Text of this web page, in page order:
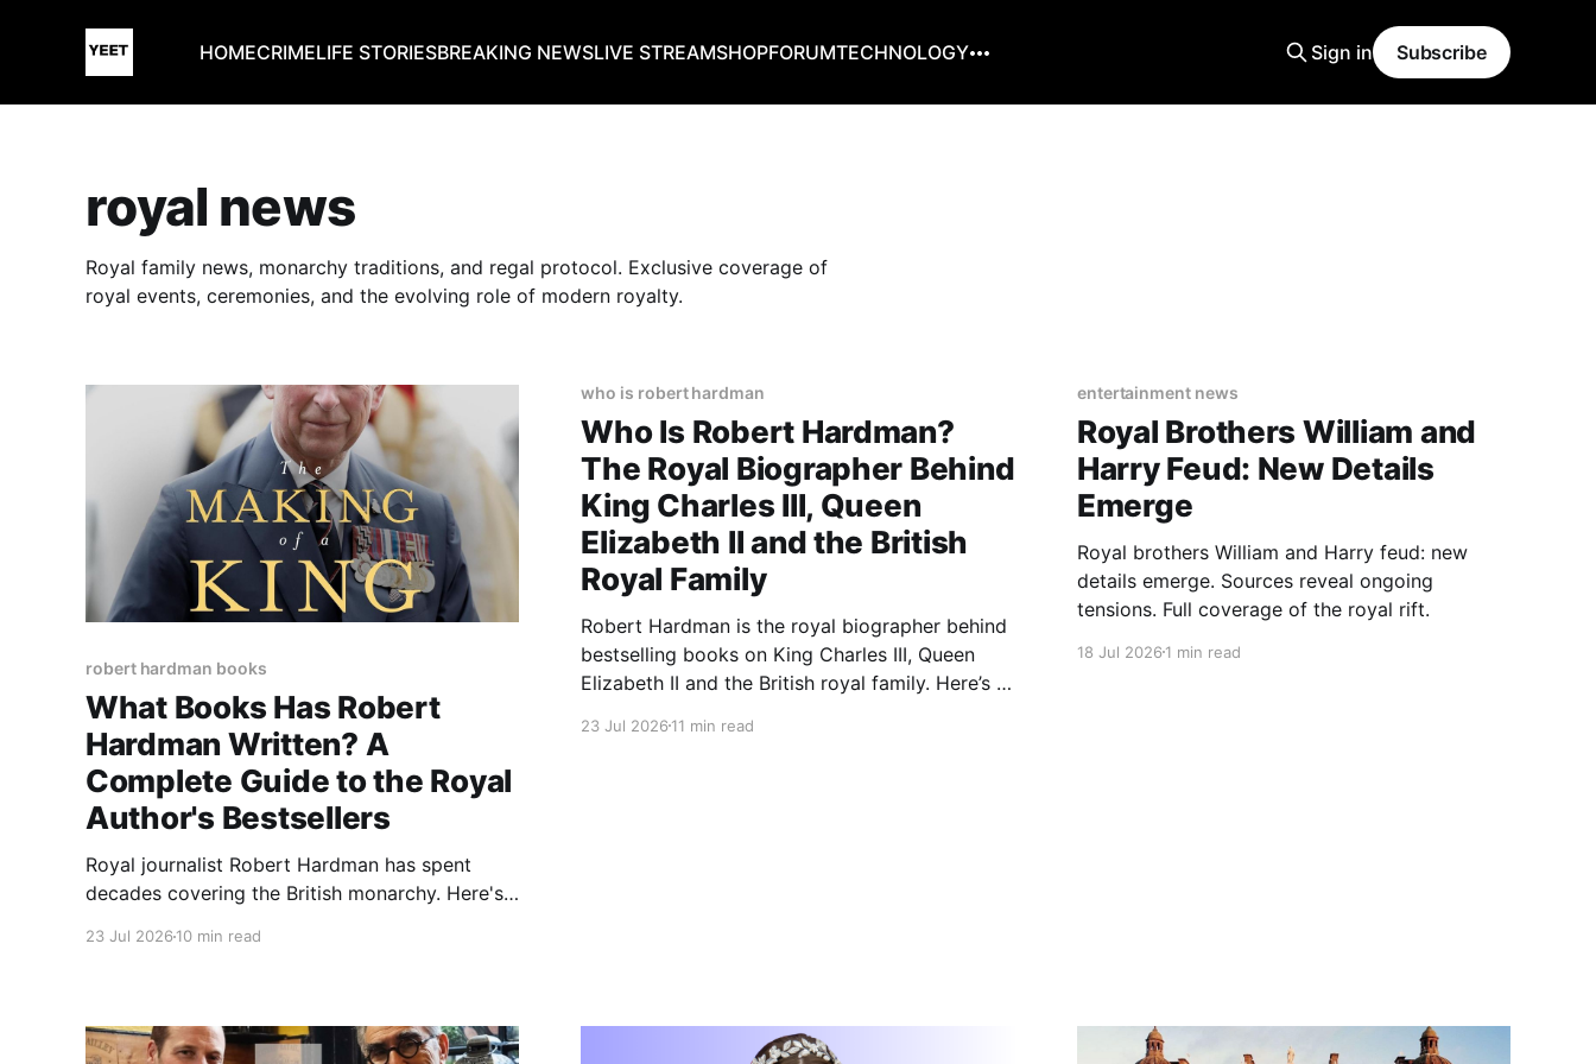
HOMECRIMELIFE STORIESBREAKING NEWSLIVE STREAMSHOPFORUMTECHNOLOGY Sign in Subscribe
royal news
Royal family news, monarchy traditions, and regal protocol. Exclusive coverage of
royal events, ceremonies, and the evolving role of modern royalty.
robert hardman books
What Books Has Robert
Hardman Written? A
Complete Guide to the Royal
Author's Bestsellers
Royal journalist Robert Hardman has spent
decades covering the British monarchy. Here's
23 Jul 2026 10 min read
who is robert hardman
Who Is Robert Hardman?
The Royal Biographer Behind
King Charles III, Queen
Elizabeth II and the British
Royal Family
Robert Hardman is the royal biographer behind
bestselling books on King Charles III, Queen
Elizabeth II and the British royal family. Here’s a
reporting.
23 Jul 202611 min read
entertainment news
Royal Brothers William and
Harry Feud: New Details
Emerge
Royal brothers William and Harry feud: new
details emerge. Sources reveal ongoing
tensions. Full coverage of the royal rift.
18 Jul 20261 min read